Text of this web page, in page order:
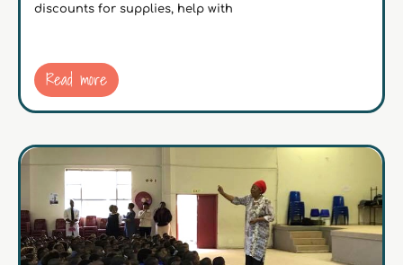
discounts for supplies, help with
Read more